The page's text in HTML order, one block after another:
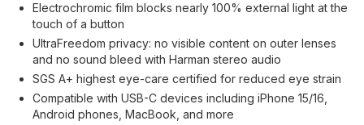
Electrochromic film blocks nearly 100% external light at the
touch of a button
UltraFreedom privacy: no visible content on outer lenses
and no sound bleed with Harman stereo audio
SGS A+ highest eye-care certified for reduced eye strain
Compatible with USB-C devices including iPhone 15/16,
Android phones, MacBook, and more